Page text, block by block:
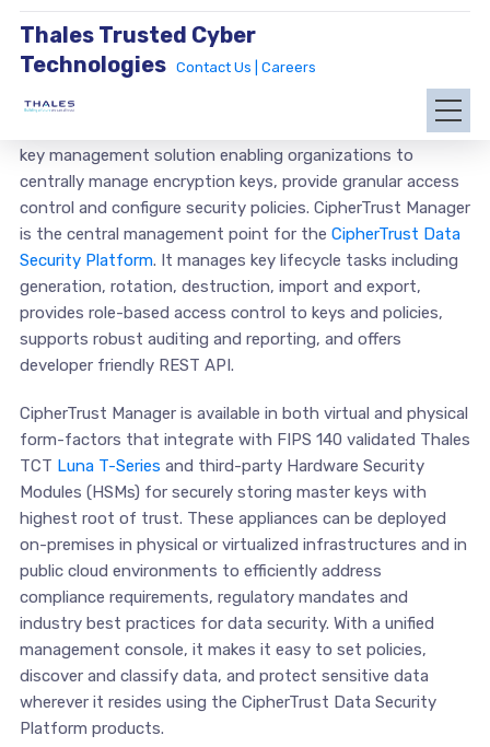
Thales Trusted Cyber
Technologies
Contact Us | Careers
CipherTrust Manager offers the industry leading enterprise
key management solution enabling organizations to
centrally manage encryption keys, provide granular access
control and configure security policies. CipherTrust Manager
is the central management point for the CipherTrust Data
Security Platform. It manages key lifecycle tasks including
generation, rotation, destruction, import and export,
provides role-based access control to keys and policies,
supports robust auditing and reporting, and offers
developer friendly REST API.
CipherTrust Manager is available in both virtual and physical
form-factors that integrate with FIPS 140 validated Thales
TCT Luna T-Series and third-party Hardware Security
Modules (HSMs) for securely storing master keys with
highest root of trust. These appliances can be deployed
on-premises in physical or virtualized infrastructures and in
public cloud environments to efficiently address
compliance requirements, regulatory mandates and
industry best practices for data security. With a unified
management console, it makes it easy to set policies,
discover and classify data, and protect sensitive data
wherever it resides using the CipherTrust Data Security
Platform products.